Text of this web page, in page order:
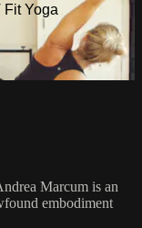
Fit Yoga
Marcum is an
embodiment